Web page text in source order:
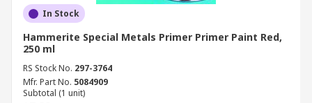
In Stock
Hammerite Special Metals Primer Primer Paint Red,
250 ml
RS Stock No. 297-3764
Mfr. Part No. 5084909
Subtotal (1 unit)